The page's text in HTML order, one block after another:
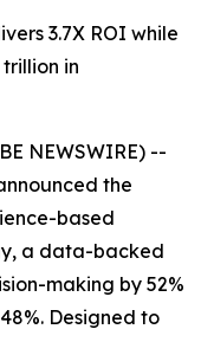
3.7X ROI while
in
NEWSWIRE) --
the
based
a data-backed
making by 52%
Designed to